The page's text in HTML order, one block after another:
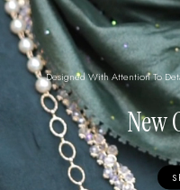
Designed With Attention To
New